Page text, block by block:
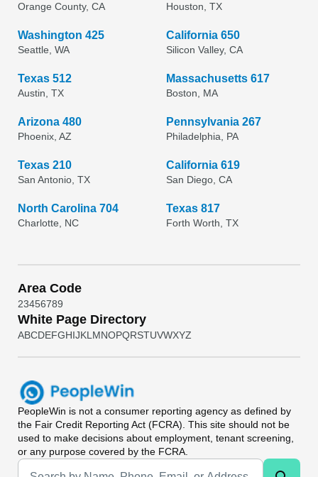
Orange County, CA Houston, TX
Washington 425
Seattle, WA
California 650
Silicon Valley, CA
Texas 512
Austin, TX
Massachusetts 617
Boston, MA
Arizona 480
Phoenix, AZ
Pennsylvania 267
Philadelphia, PA
Texas 210
San Antonio, TX
California 619
San Diego, CA
North Carolina 704
Charlotte, NC
Texas 817
Forth Worth, TX
Area Code
23456789
White Page Directory
ABCDEFGHIJKL MNOPQRSTUVWXYZ
PeopleWin is not a consumer reporting agency as defined by
the Fair Credit Reporting Act (FCRA). This site should not be
used to make decisions about employment, tenant screening,
or any purpose covered by the FCRA.
Universal Search